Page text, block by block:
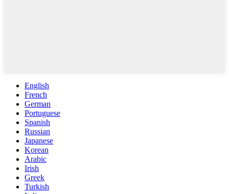
English
French
German
Portuguese
Spanish
Russian
Japanese
Korean
Arabic
Irish
Greek
Turkish